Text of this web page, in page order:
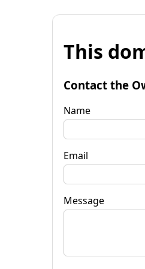
This
Contact the
Name
Email
Message